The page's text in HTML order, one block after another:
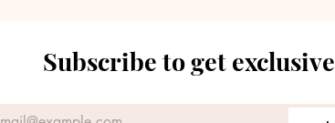
Subscribe to get